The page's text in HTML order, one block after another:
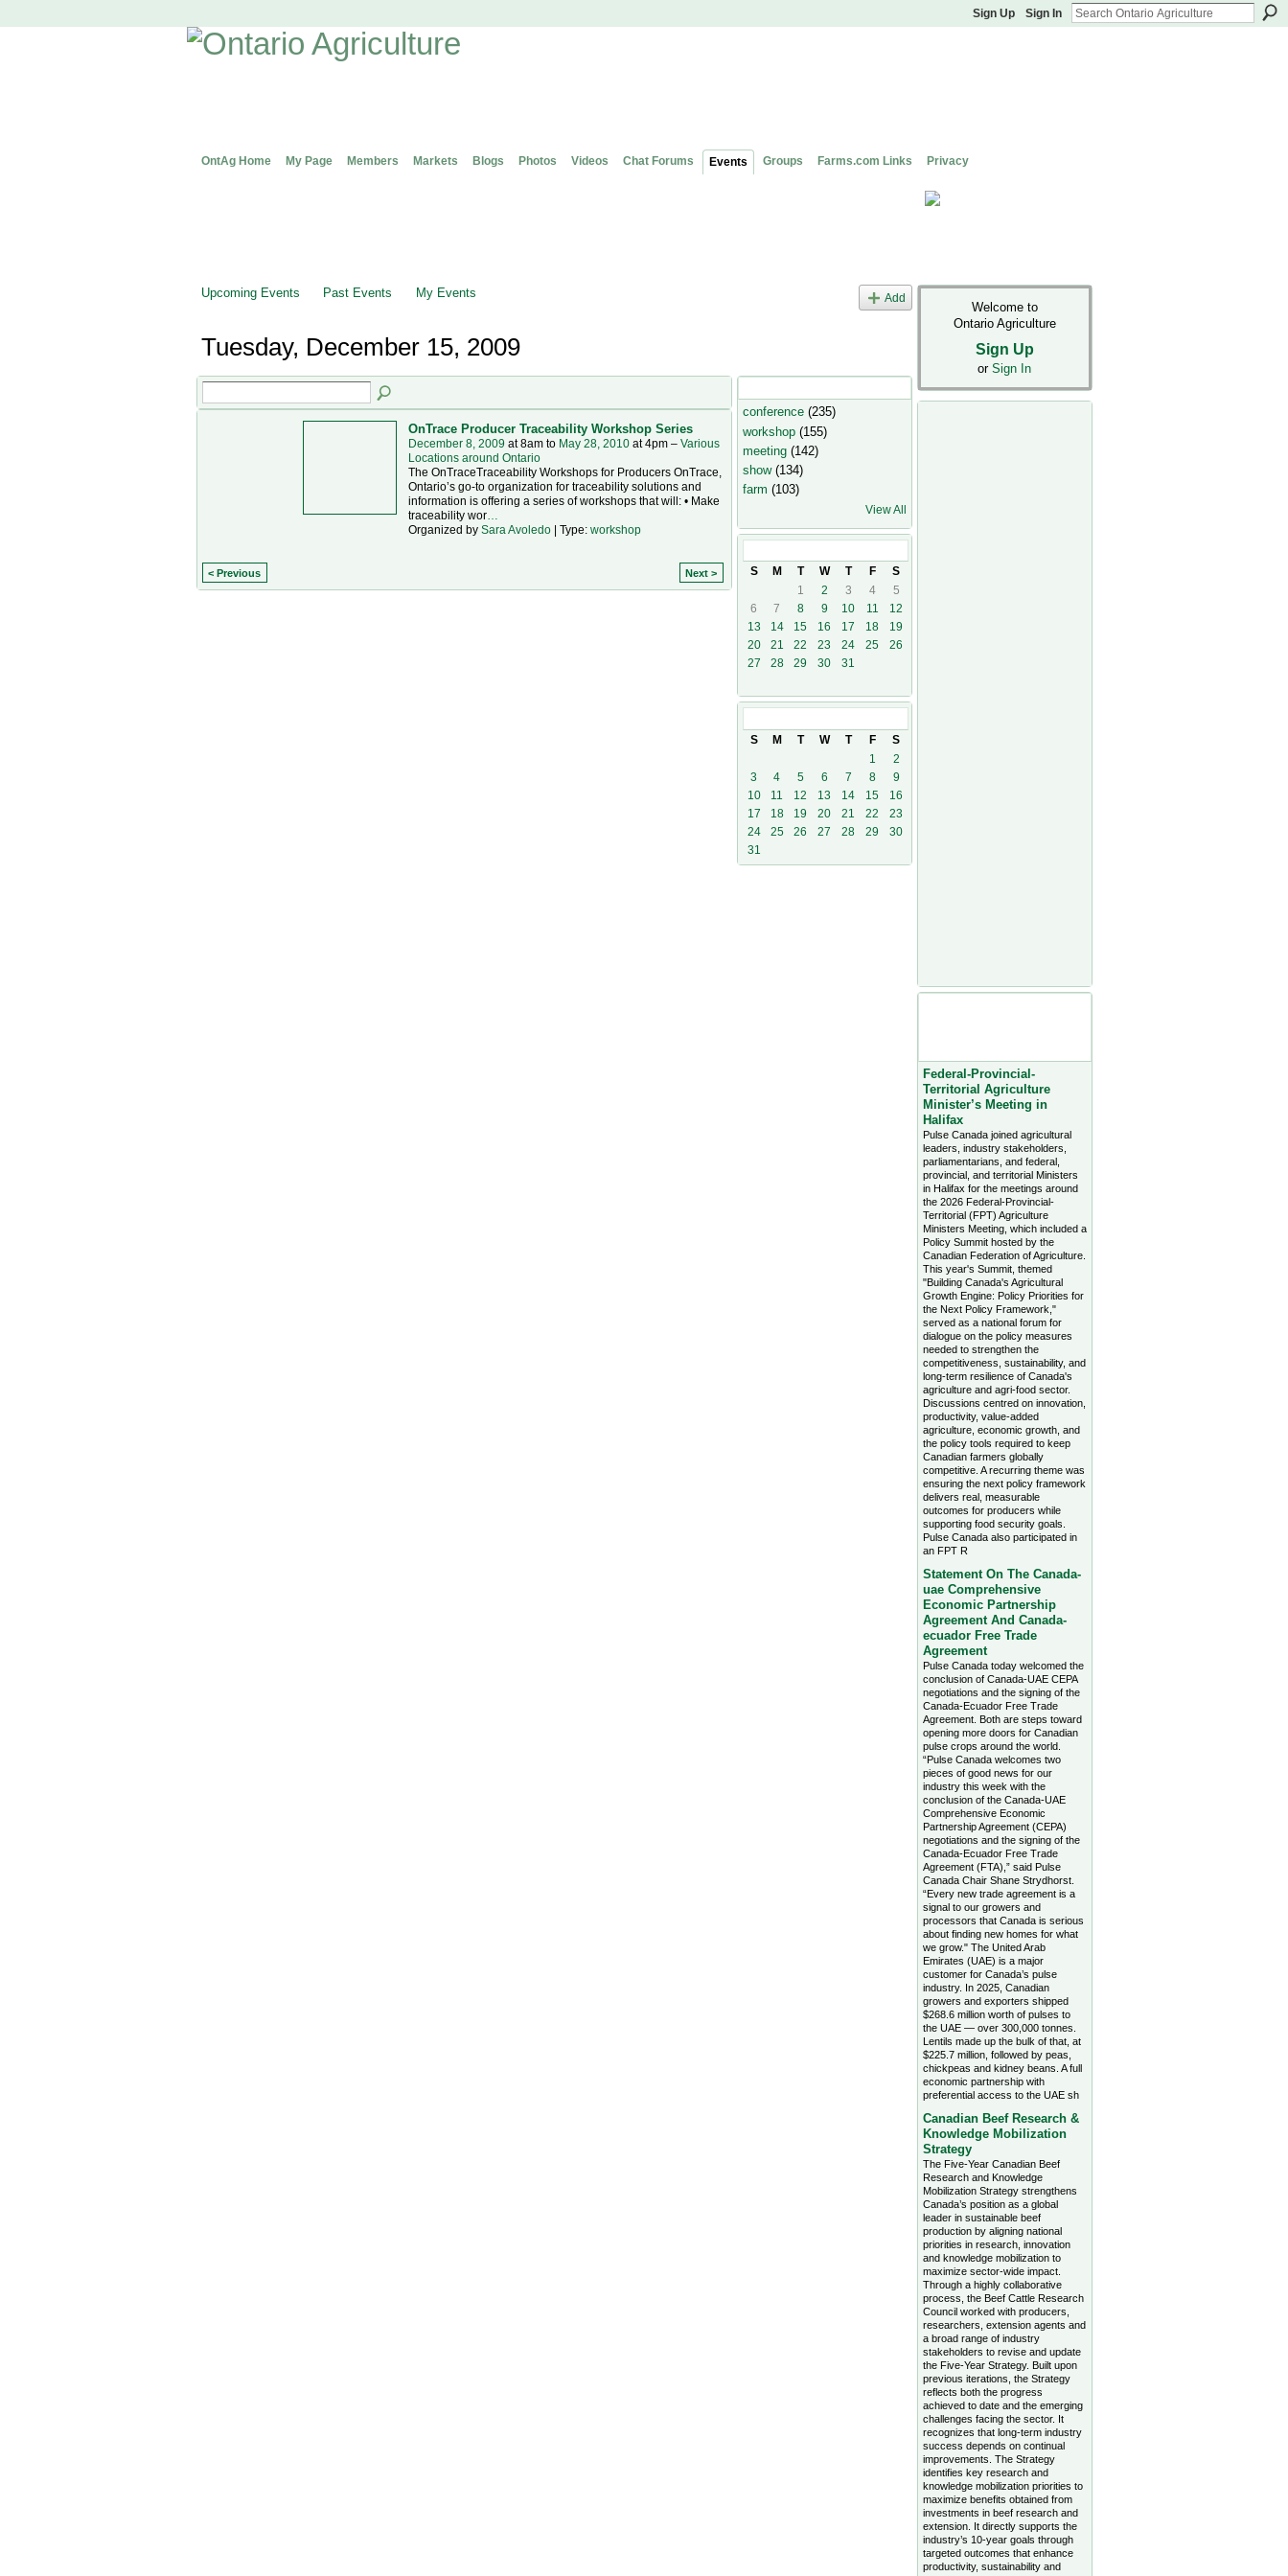
Sign Up Sign In
OntAg Home My Page Members Markets Blogs Photos Videos Chat Forums Events Groups Farms.com Links Privacy
Upcoming Events Past Events My Events Add
Tuesday, December 15, 2009
OnTrace Producer Traceability Workshop Series
December 8, 2009 at 8am to May 28, 2010at 4pm – Various
Locations around Ontario
The OnTraceTraceability Workshops for Producers OnTrace,
Ontario’s go-to organization for traceability solutions and
information is offering a series of workshops that will: • Make
traceability wor…
Organized by Sara Avoledo| Type: workshop
< Previous Next >
conference(235)
workshop(155)
meeting(142)
show(134)
farm (103)
View All
S
M T W T F
S
1
2 3 4
5
6
7 8 9 10 11
12
13
14 15 16 17 18
19
20
21 22 23 24 25
26
27
28 29 30 31
S
M T W T F
S
1
2
3
4 5 6 7 8
9
10
11 12 13 14 15
16
17
18 19 20 21 22
23
24
25 26 27 28 29
30
31
Welcome to
Ontario Agriculture
Sign Up
or Sign In
Federal-Provincial-
Territorial Agriculture
Minister’s Meeting in
Halifax
Pulse Canada joined agricultural
leaders, industry stakeholders,
parliamentarians, and federal,
provincial, and territorial Ministers
in Halifax for the meetings around
the 2026 Federal-Provincial-
Territorial (FPT) Agriculture
Ministers Meeting, which included a
Policy Summit hosted by the
Canadian Federation of Agriculture.
This year's Summit, themed
"Building Canada's Agricultural
Growth Engine: Policy Priorities for
the Next Policy Framework,"
served as a national forum for
dialogue on the policy measures
needed to strengthen the
competitiveness, sustainability, and
long-term resilience of Canada's
agriculture and agri-food sector.
Discussions centred on innovation,
productivity, value-added
agriculture, economic growth, and
the policy tools required to keep
Canadian farmers globally
competitive. A recurring theme was
ensuring the next policy framework
delivers real, measurable
outcomes for producers while
supporting food security goals.
Pulse Canada also participated in
an FPT R
Statement On The Canada-
uae Comprehensive
Economic Partnership
Agreement And Canada-
ecuador Free Trade
Agreement
Pulse Canada today welcomed the
conclusion of Canada-UAE CEPA
negotiations and the signing of the
Canada-Ecuador Free Trade
Agreement. Both are steps toward
opening more doors for Canadian
pulse crops around the world.
“Pulse Canada welcomes two
pieces of good news for our
industry this week with the
conclusion of the Canada-UAE
Comprehensive Economic
Partnership Agreement (CEPA)
negotiations and the signing of the
Canada-Ecuador Free Trade
Agreement (FTA),” said Pulse
Canada Chair Shane Strydhorst.
“Every new trade agreement is a
signal to our growers and
processors that Canada is serious
about finding new homes for what
we grow." The United Arab
Emirates (UAE) is a major
customer for Canada’s pulse
industry. In 2025, Canadian
growers and exporters shipped
$268.6 million worth of pulses to
the UAE — over 300,000 tonnes.
Lentils made up the bulk of that, at
$225.7 million, followed by peas,
chickpeas and kidney beans. A full
economic partnership with
preferential access to the UAE sh
Canadian Beef Research &
Knowledge Mobilization
Strategy
The Five-Year Canadian Beef
Research and Knowledge
Mobilization Strategy strengthens
Canada’s position as a global
leader in sustainable beef
production by aligning national
priorities in research, innovation
and knowledge mobilization to
maximize sector-wide impact.
Through a highly collaborative
process, the Beef Cattle Research
Council worked with producers,
researchers, extension agents and
a broad range of industry
stakeholders to revise and update
the Five-Year Strategy. Built upon
previous iterations, the Strategy
reflects both the progress
achieved to date and the emerging
challenges facing the sector. It
recognizes that long-term industry
success depends on continual
improvements. The Strategy
identifies key research and
knowledge mobilization priorities to
maximize benefits obtained from
investments in beef research and
extension. It directly supports the
industry’s 10-year goals through
targeted outcomes that enhance
productivity, sustainability and